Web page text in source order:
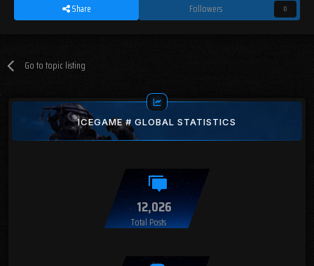
Share Followers 0
Go to topic listing
ICEGAME # GLOBAL STATISTICS
12,026
Total Posts